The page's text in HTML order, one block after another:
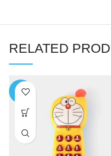
RELATED
-9%